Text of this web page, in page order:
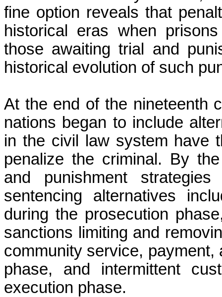
fine option revealsthat
historical eras when
those awaiting trial and
historical evolution of such
At the end of the nineteenth
nations began to include
in the civil law system have
penalize the criminal. By
and punishment
sentencing alternatives
during the prosecution
sanctions limiting and
community service,
phase, and intermittent
execution phase.